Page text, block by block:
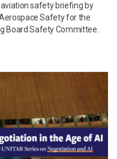
safety briefing by
Safety for the
Board Safety Committee.